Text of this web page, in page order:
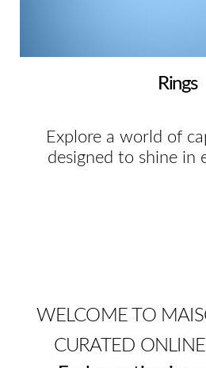
Rings
Explore a world of
designed to shine in
WELCOME TO
CURATED